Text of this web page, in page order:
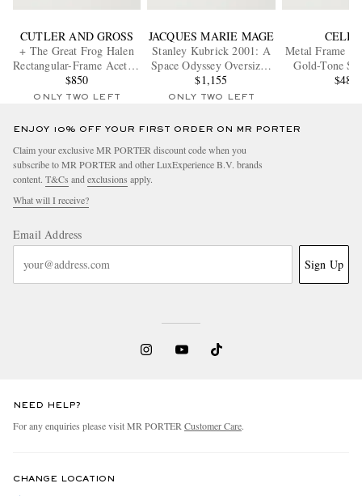
CUTLER AND GROSS
+ The Great Frog Halen
Rectangular-Frame Acetate
Sunglasses
$850
ONLY TWO LEFT
JACQUES MARIE MAGE
Stanley Kubrick 2001: A
Space Odyssey Oversized
D-Frame Acetate
Sunglasses
$1,155
ONLY TWO LEFT
Metal Frame
Gold-Tone
$480
ENJOY 10% OFF YOUR FIRST ORDER ON MR PORTER
Claim your exclusive MR PORTER discount code when you
subscribe to MR PORTER and other LuxExperience B.V. brands
content. T&Cs and exclusions apply.
What will I receive?
Email Address
Sign Up
NEED HELP?
For any enquiries please visit MR PORTER Customer Care.
CHANGE LOCATION